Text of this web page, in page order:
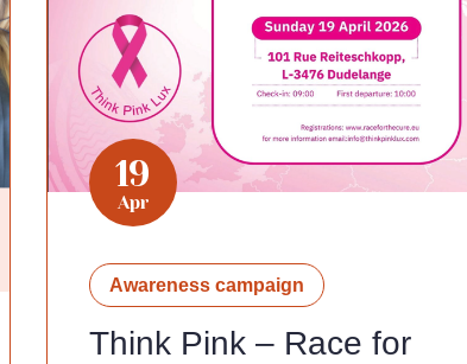
19
Apr
Awareness campaign
Think Pink – Race for